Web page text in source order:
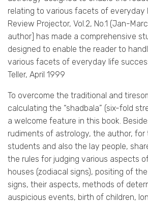
relating to various facets of everyday
Review Projector, Vol.2, No.1 (Jan-
author] has made a comprehensive
designed to enable the reader to
various facets of everyday life
Teller, April 1999
To overcome the traditional and
calculating the “shadbala” (six-fold
a welcome feature in this book.
rudiments of astrology, the author,
students and also the lay people,
the rules for judging various aspects
houses (zodiacal signs), positing of
signs, their aspects, methods of
auspicious events, birth of children,